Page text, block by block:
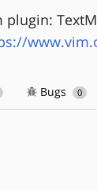
plugin:
Bugs 0